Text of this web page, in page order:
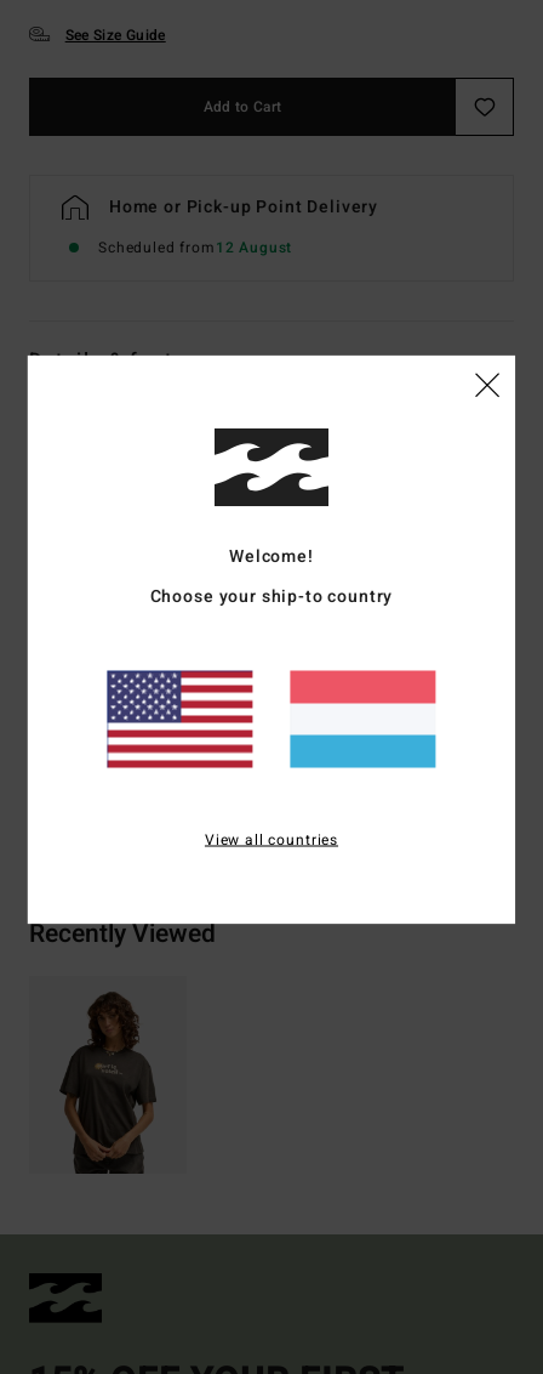
See Size Guide
Add to Cart
Home or Pick-up Point Delivery
Scheduled from12 August
Details & features
Color Codeofb
Regular
Materials[Main Fabric] 70% Cotton, 30% Recycled
Shipping & Returns
Recently Viewed
Welcome!
Choose your ship-to country
View all countries